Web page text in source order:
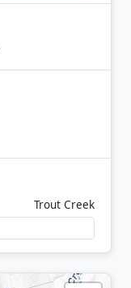
Trout Creek